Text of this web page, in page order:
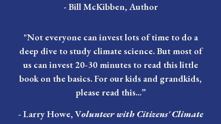
- Bill McKibben, Author
"Not everyone can invest lots of time to do a
deep dive to study climate science. But most of
us can invest 20-30 minutes to read this little
book on the basics. For our kids and grandkids,
please read this...”
- Larry Howe, Volunteer with Citizens' Climate